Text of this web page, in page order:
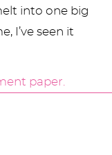
into one big
I’ve seen it